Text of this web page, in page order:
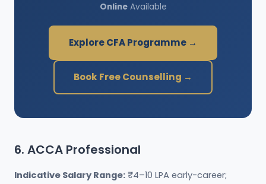
OnlineAvailable
Explore CFA Programme →
Book Free Counselling →
6. ACCA Professional
Indicative Salary Range: ₹4–10 LPA early-career;